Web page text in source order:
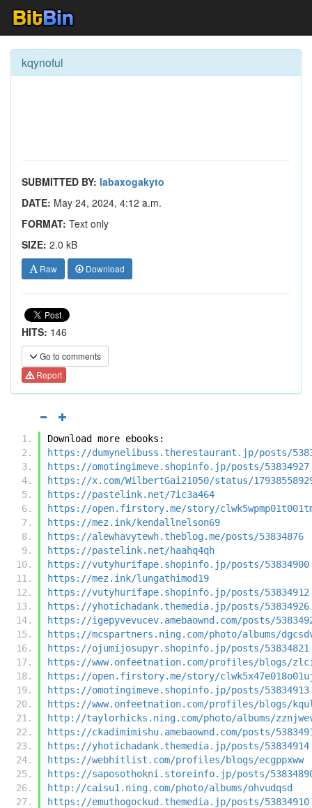
kqynoful
SUBMITTED BY: labaxogakyto
DATE: May 24, 2024, 4:12 a.m.
FORMAT: Text only
SIZE: 2.0 kB
Raw Download
HITS: 146
Go to comments
Report
Download more ebooks:
https://dumynelibuss.therestaurant.jp/posts/
https://omotingimeve.shopinfo.jp/posts/53834927
https://x.com/WilbertGai21050/status/
https://pastelink.net/7ic3a464
https://open.firstory.me/story/
https://mez.ink/kendallnelson69
https://alewhavytewh.theblog.me/posts/53834876
https://pastelink.net/haahq4qh
https://vutyhurifape.shopinfo.jp/posts/53834900
https://mez.ink/lungathimod19
https://vutyhurifape.shopinfo.jp/posts/53834912
https://yhotichadank.themedia.jp/posts/53834926
https://igepyvevucev.amebaownd.com/posts/
https://mcspartners.ning.com/photo/albums/
https://ojumijosupyr.shopinfo.jp/posts/53834821
https://www.onfeetnation.com/profiles/blogs/
https://open.firstory.me/story/
https://omotingimeve.shopinfo.jp/posts/53834913
https://www.onfeetnation.com/profiles/blogs/
http://taylorhicks.ning.com/photo/albums/
https://ckadimimishu.amebaownd.com/posts/
https://yhotichadank.themedia.jp/posts/53834914
https://webhitlist.com/profiles/blogs/ecgppxww
https://saposothokni.storeinfo.jp/posts/
http://caisu1.ning.com/photo/albums/ohvudqsd
https://emuthogockud.themedia.jp/posts/53834910